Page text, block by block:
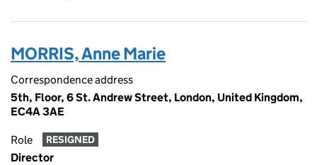
MORRIS, Anne Marie
Correspondence address
5th, Floor, 6 St. Andrew Street, London, United Kingdom,
EC4A 3AE
Role RESIGNED
Director